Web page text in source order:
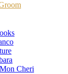
Cheri